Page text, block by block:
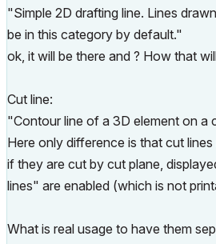
"Simple 2D drafting line. Lines
be in this category by default."
ok, it will be there and ? How that
Cut line:
"Contour line of a 3D element on a
Here only difference is that cut lines
if they are cut by cut plane,
lines" are enabled (which is not
What is real usage to have them